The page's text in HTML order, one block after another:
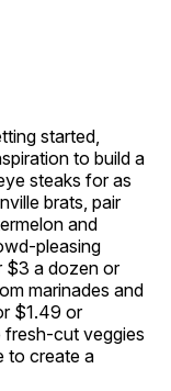
started,
to build a
steaks for as
brats, pair
and
pleasing
$3 a dozen or
marinades and
$1.49 or
fresh-cut veggies
to create a